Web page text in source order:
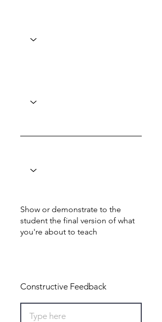
Show or demonstrate to the
student the final version of what
you're about to teach
Constructive Feedback